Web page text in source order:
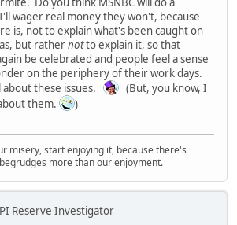
wager real money they won't, because
is, not to explain what's been caught on
but rathernotto explain it, so that
be celebrated and people feel a sense
on the periphery of their work days.
these issues.
(But, you know, I
them.
)
misery, start enjoying it, because there's
more than our enjoyment.
Reserve Investigator